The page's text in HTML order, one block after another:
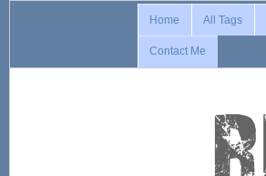
Home All Tags
Contact Me